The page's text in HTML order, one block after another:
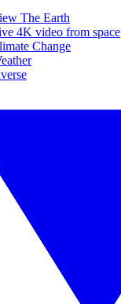
The Earth
4K video from space
Change